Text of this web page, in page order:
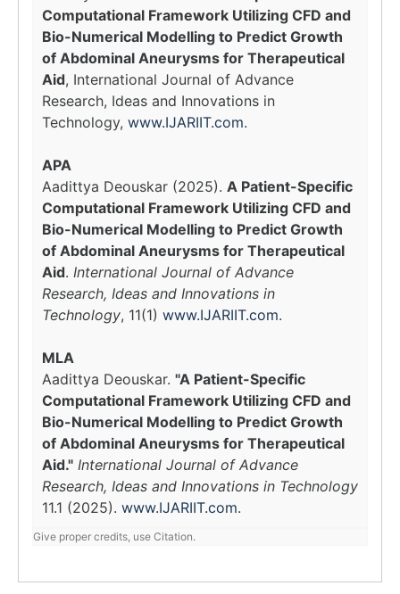
Computational Framework Utilizing CFD and
Bio-Numerical Modelling to Predict Growth
of Abdominal Aneurysms for Therapeutical
Aid, International Journal of Advance
Research, Ideas and Innovations in
Technology, www.IJARIIT.com.
APA
Aadittya Deouskar (2025). A Patient-Specific
Computational Framework Utilizing CFD and
Bio-Numerical Modelling to Predict Growth
of Abdominal Aneurysms for Therapeutical
Aid. International Journal of Advance
Research, Ideas and Innovations in
Technology, 11(1) www.IJARIIT.com.
MLA
Aadittya Deouskar. "A Patient-Specific
Computational Framework Utilizing CFD and
Bio-Numerical Modelling to Predict Growth
of Abdominal Aneurysms for Therapeutical
Aid." International Journal of Advance
Research, Ideas and Innovations in Technology
11.1 (2025). www.IJARIIT.com.
Give proper credits, use Citation.